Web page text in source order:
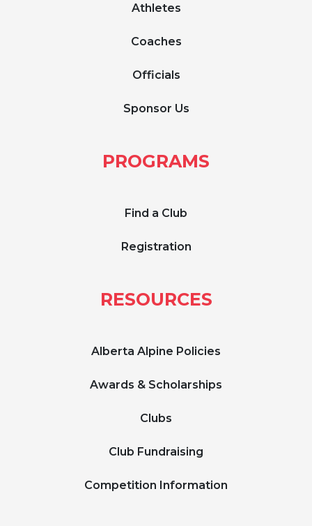
Athletes
Coaches
Officials
Sponsor Us
PROGRAMS
Find a Club
Registration
RESOURCES
Alberta Alpine Policies
Awards & Scholarships
Clubs
Club Fundraising
Competition Information